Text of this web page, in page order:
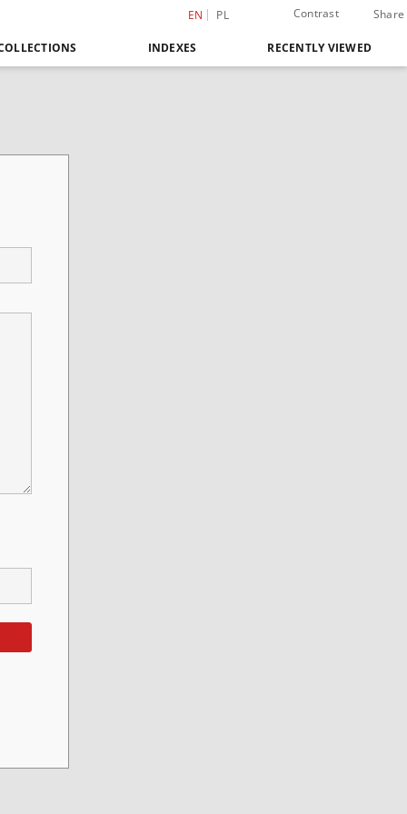
EN PL Contrast Share
INDEXES RECENTLY VIEWED